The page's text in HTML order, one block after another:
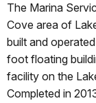
The Marina
Cove area of
built and
foot floating
facility on the
Completed in